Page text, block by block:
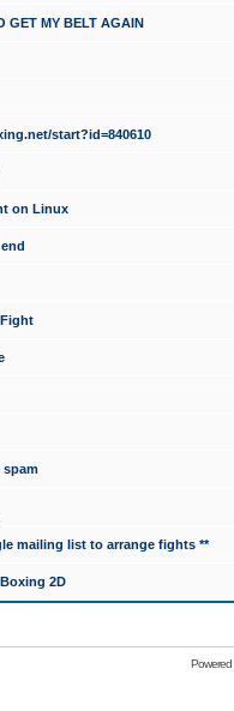
GET MY BELT AGAIN
start?id=840610
on Linux
spam
mailing list to arrange fights **
2D